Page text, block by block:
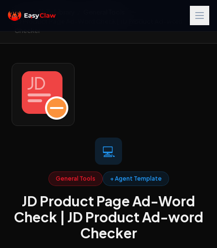
Home Skills Library
JD Product Page Ad-Word Check | JD Product Ad-word
Checker
💻
General Tools + Agent Template
JD Product Page Ad-Word
Check | JD Product Ad-word
Checker